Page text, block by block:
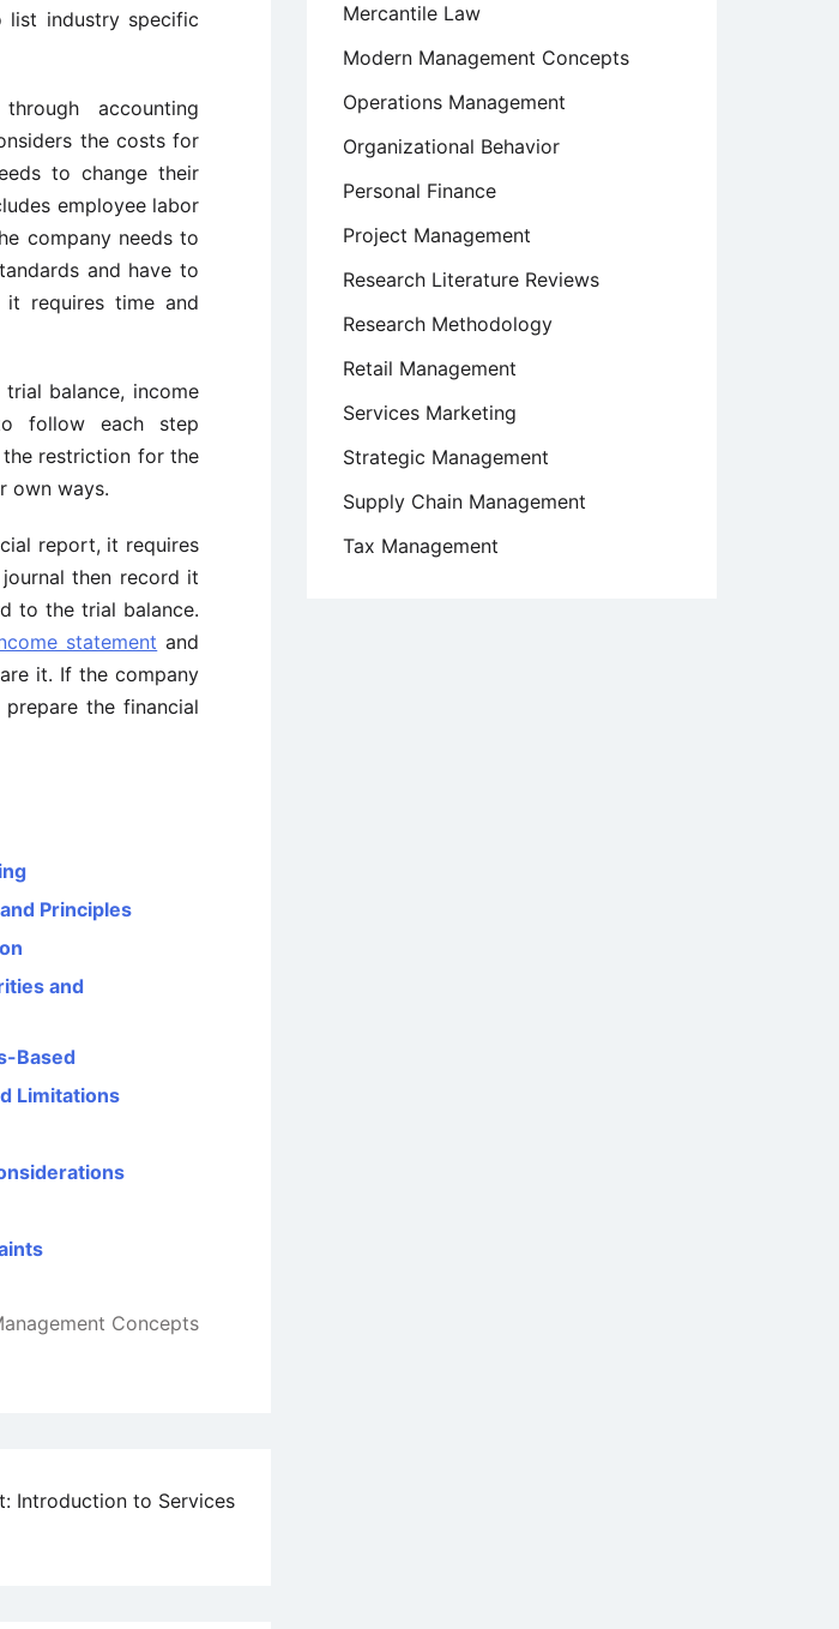
list industry specific
accounting
the costs for
to change their
employee labor
company needs to
and have to
requires time and
balance, income
follow each step
restriction for the
own ways.
report, it requires
then record it
to the trial balance.
statement and
it. If the company
the financial
Principles
and
Based
Limitations
Concepts
Introduction to Services
Mercantile Law
Modern Management Concepts
Operations Management
Organizational Behavior
Personal Finance
Project Management
Research Literature Reviews
Research Methodology
Retail Management
Services Marketing
Strategic Management
Supply Chain Management
Tax Management